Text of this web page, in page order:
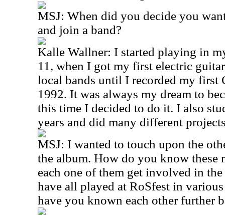
MSJ: When did you decide you
and join a band?
Kalle Wallner: I started playing in
11, when I got my first electric
local bands until I recorded my
1992. It was always my dream to
this time I decided to do it. I also
years and did many different
MSJ: I wanted to touch upon the
the album. How do you know these
each one of them get involved in
have all played at RoSfest in
have you known each other further